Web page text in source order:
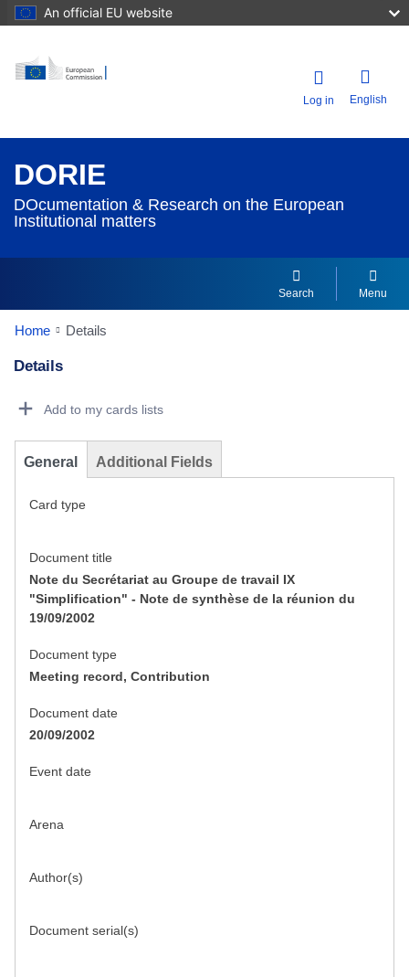
An official EU website
Log in English
DORIE
DOcumentation & Research on the European
Institutional matters
Search Menu
Home Details
Details
Add to my cards lists
General Additional Fields
Card type
Document title
Note du Secrétariat au Groupe de travail IX
"Simplification" - Note de synthèse de la réunion du
19/09/2002
Document type
Meeting record, Contribution
Document date
20/09/2002
Event date
Arena
Author(s)
Document serial(s)